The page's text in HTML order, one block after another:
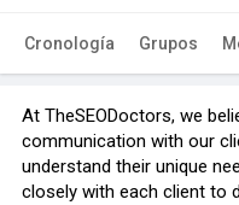
Cronología Grupos
At TheSEODoctors, we
communication with our
understand their unique
closely with each client to